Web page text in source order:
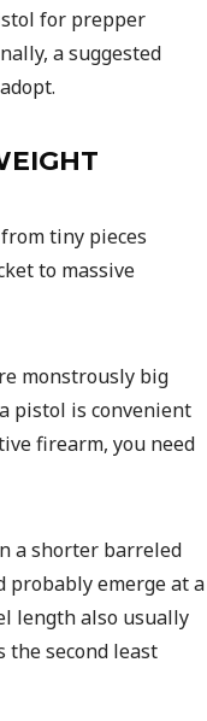
for prepper
a suggested
tiny pieces
to massive
monstrously big
pistol is convenient
firearm, you need
a shorter barreled
emerge at a
length also usually
the second least